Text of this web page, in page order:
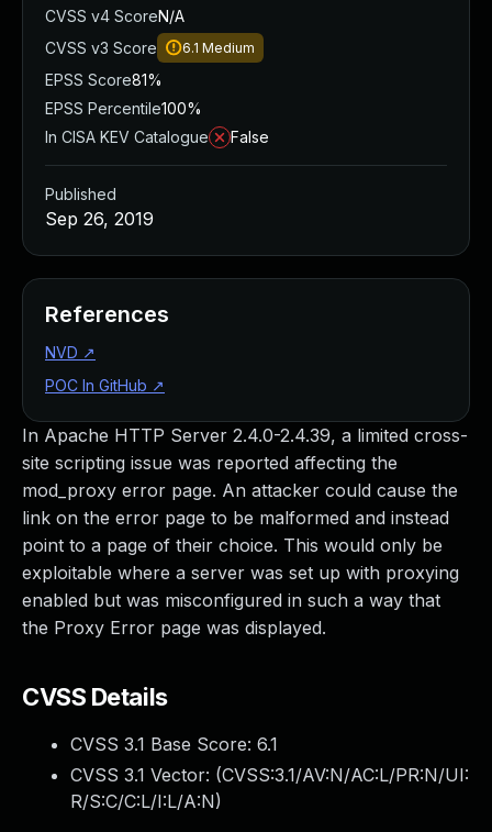
In Apache HTTP Server 2.4.0-2.4.39, a limited cross-
site scripting issue was reported affecting the
mod_proxy error page. An attacker could cause the
link on the error page to be malformed and instead
point to a page of their choice. This would only be
exploitable where a server was set up with proxying
enabled but was misconfigured in such a way that
the Proxy Error page was displayed.
CVSS Details
CVSS 3.1 Base Score: 6.1
CVSS 3.1 Vector: (CVSS:3.1/AV:N/AC:L/PR:N/UI:
R/S:C/C:L/I:L/A:N)
CVSS v4 ScoreN/A
CVSS v3 Score
6.1 Medium
EPSS Score81%
EPSS Percentile100%
In CISA KEV Catalogue
False
Published
Sep 26, 2019
References
NVD ↗
POC In GitHub ↗